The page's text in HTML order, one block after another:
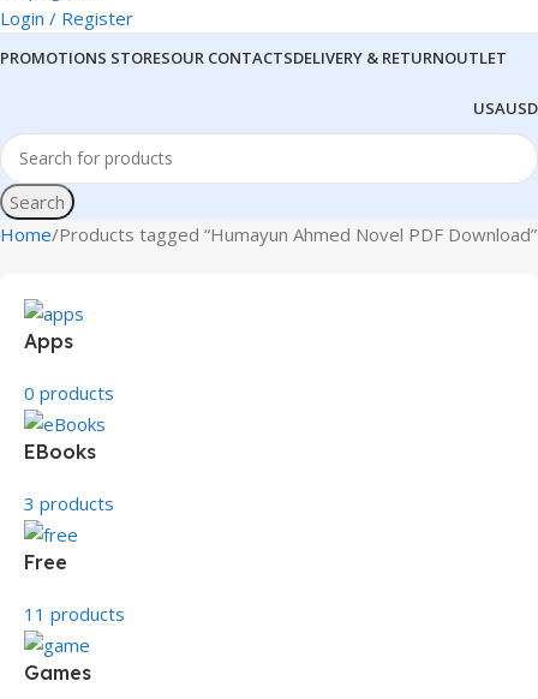
Login / Register
PROMOTIONS STORESOUR CONTACTSDELIVERY & RETURNOUTLET
USAUSD
Search
Home Products tagged “Humayun Ahmed Novel PDF Download”
Apps
0 products
EBooks
3 products
Free
11 products
Games